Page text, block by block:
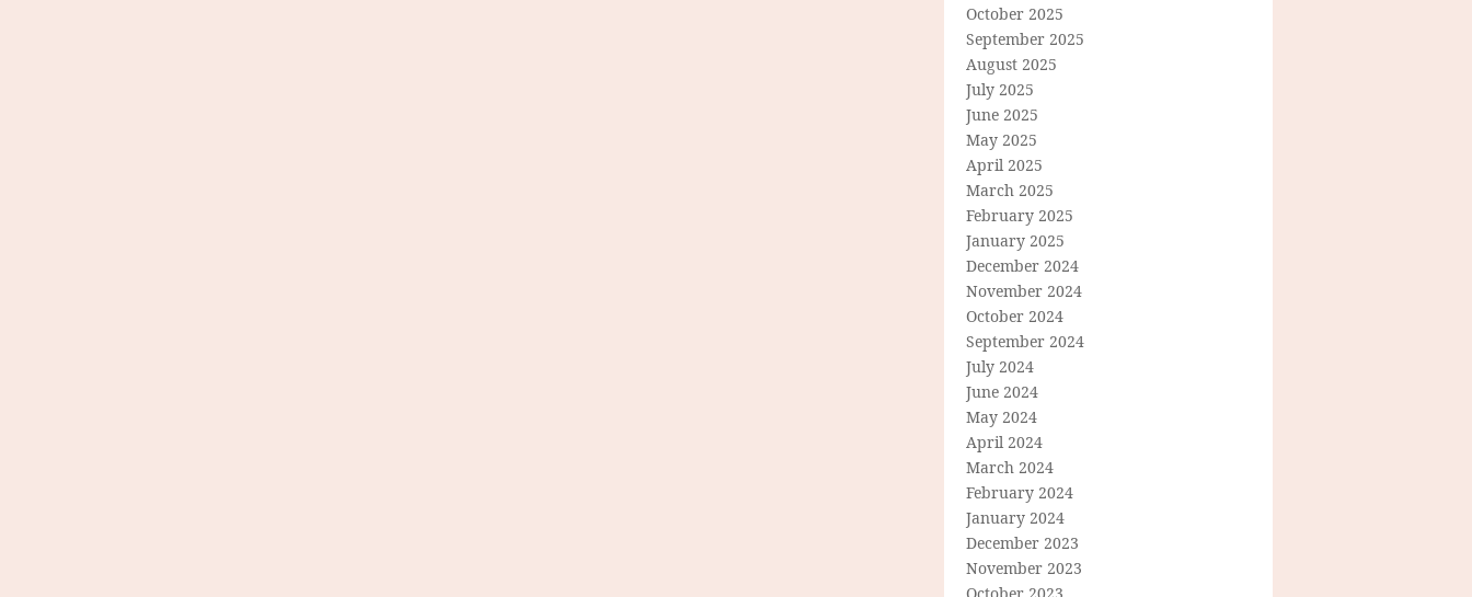
October 2025
September 2025
August 2025
July 2025
June 2025
May 2025
April 2025
March 2025
February 2025
January 2025
December 2024
November 2024
October 2024
September 2024
July 2024
June 2024
May 2024
April 2024
March 2024
February 2024
January 2024
December 2023
November 2023